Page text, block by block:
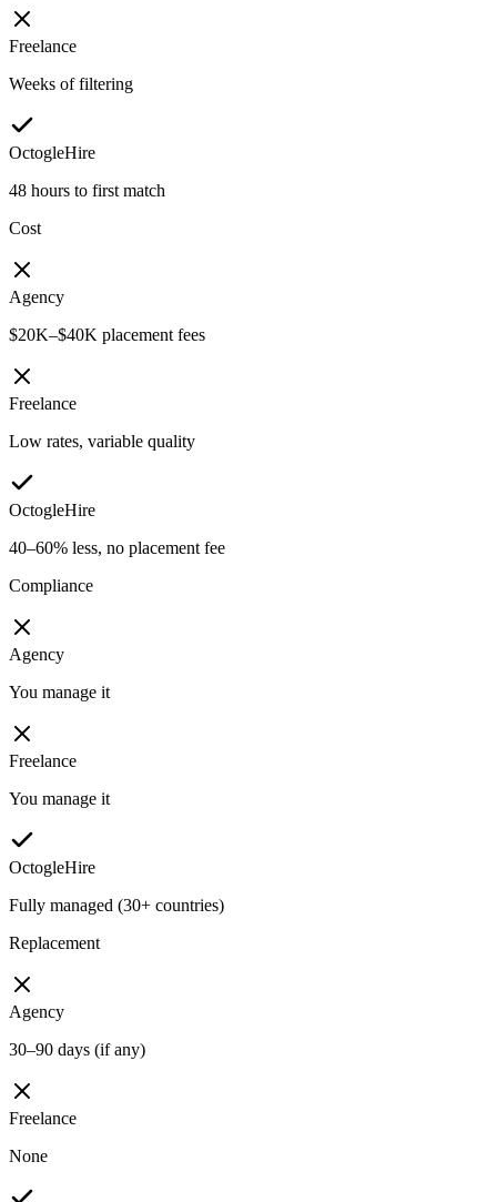
Freelance
Weeks of filtering
OctogleHire
48 hours to first match
Cost
Agency
$20K–$40K placement fees
Freelance
Low rates, variable quality
OctogleHire
40–60% less, no placement fee
Compliance
Agency
You manage it
Freelance
You manage it
OctogleHire
Fully managed (30+ countries)
Replacement
Agency
30–90 days (if any)
Freelance
None